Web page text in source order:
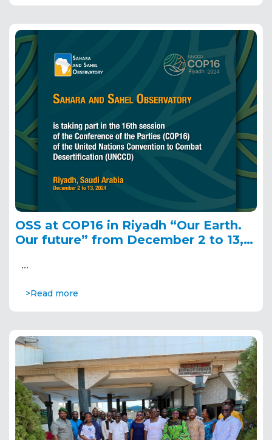
OSS at COP16 in Riyadh “Our Earth.
Our future” from December 2 to 13,
…
>Read more